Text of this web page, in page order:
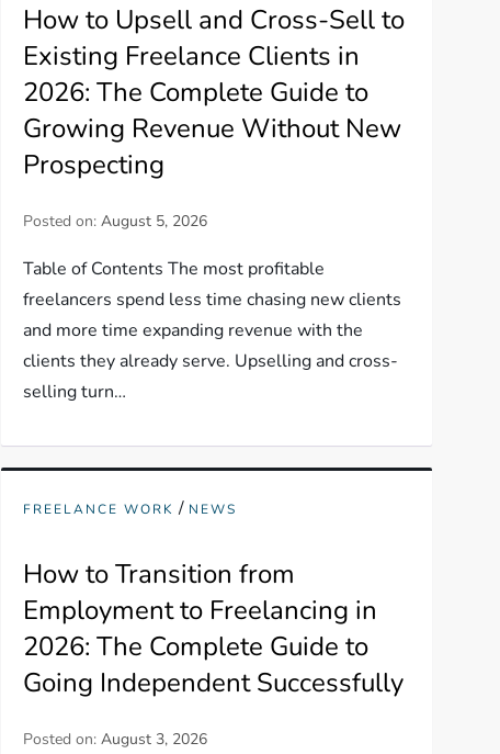
How to Upsell and Cross-Sell to
Existing Freelance Clients in
2026: The Complete Guide to
Growing Revenue Without New
Prospecting
Posted on: August 5, 2026
Table of Contents The most profitable
freelancers spend less time chasing new clients
and more time expanding revenue with the
clients they already serve. Upselling and cross-
selling turn…
FREELANCE WORK / NEWS
How to Transition from
Employment to Freelancing in
2026: The Complete Guide to
Going Independent Successfully
Posted on: August 3, 2026